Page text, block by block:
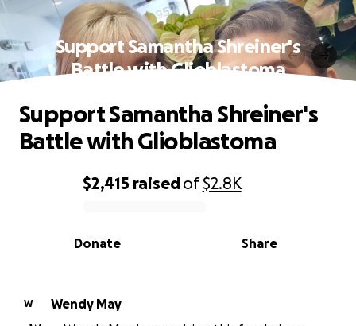
Support Samantha Shreiner's
Battle with Glioblastoma
0% complete
$2,415 raisedof$2.8K
Share
Donate
Support Samantha Shreiner's
Battle with Glioblastoma
W
Wendy May